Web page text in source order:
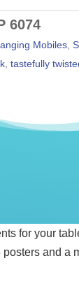
6074
Mobiles ,
,tastefully
for your
and a